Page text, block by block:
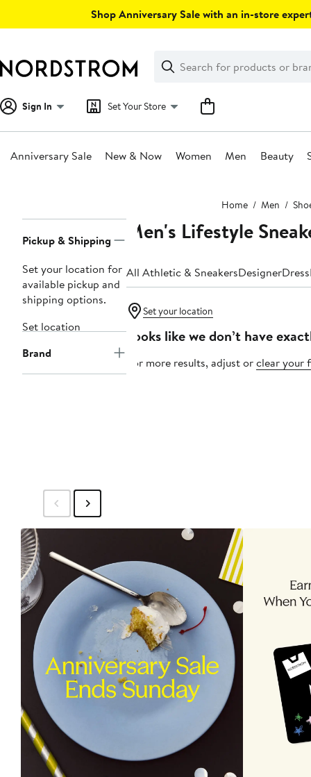
Shop Anniversary Sale with an in-store
Search
Clear
Clear
Search
Sign In Set Your Store
Anniversary Sale New & Now Women Men Beauty
Home Men
Navigation
Pickup & Shipping
Set your location for
available pickup and
shipping options.
Set location
Brand
Men's Lifestyle
All Athletic & SneakersDesignerDress
Set your location
Looks like we don’t have
For more results, adjust orclear your